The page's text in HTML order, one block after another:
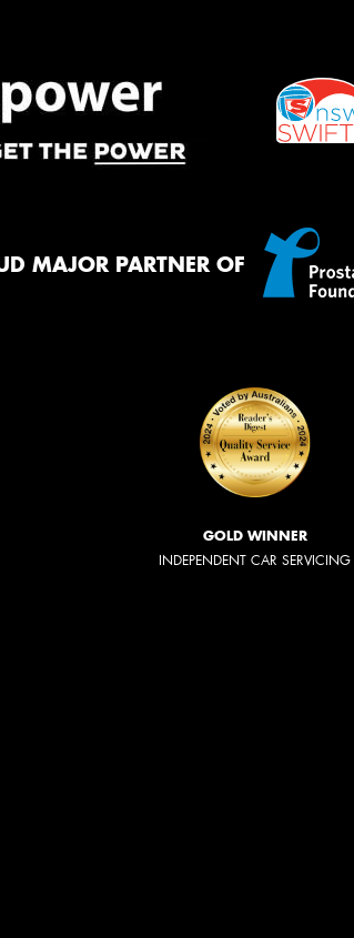
MAJOR PARTNER OF
GOLD WINNER
INDEPENDENT CAR SERVICING